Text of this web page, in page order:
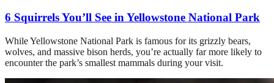
6 Squirrels You’ll See in Yellowstone National Park
While Yellowstone National Park is famous for its grizzly bears,
wolves, and massive bison herds, you’re actually far more likely to
encounter the park’s smallest mammals during your visit.